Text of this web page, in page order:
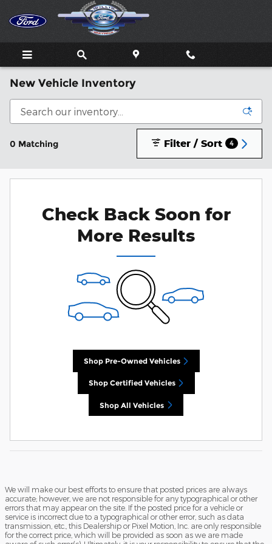
Skip to main content
New Vehicle Inventory
0 Matching Filter / Sort 4
Check Back Soon for
More Results
Shop Pre-Owned Vehicles
Shop Certified Vehicles
Shop All Vehicles
We will make our best efforts to ensure that posted prices are always
accurate; however, we are not responsible for any typographical or other
errors that may appear on the site. If the posted price for a vehicle or
service is incorrect due to a typographical or other error, such as data
transmission, etc., this Dealership or Pixel Motion, Inc. are only responsible
for the correct price, which will be provided as soon as we are made